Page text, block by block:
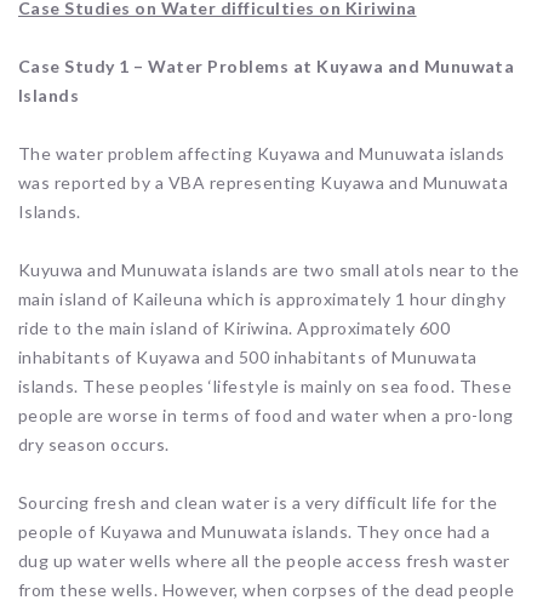
Case Studies on Water difficulties on Kiriwina
Case Study 1 – Water Problems at Kuyawa and Munuwata
Islands
The water problem affecting Kuyawa and Munuwata islands
was reported by a VBA representing Kuyawa and Munuwata
Islands.
Kuyuwa and Munuwata islands are two small atols near to the
main island of Kaileuna which is approximately 1 hour dinghy
ride to the main island of Kiriwina. Approximately 600
inhabitants of Kuyawa and 500 inhabitants of Munuwata
islands. These peoples ‘lifestyle is mainly on sea food. These
people are worse in terms of food and water when a pro-long
dry season occurs.
Sourcing fresh and clean water is a very difficult life for the
people of Kuyawa and Munuwata islands. They once had a
dug up water wells where all the people access fresh waster
from these wells. However, when corpses of the dead people